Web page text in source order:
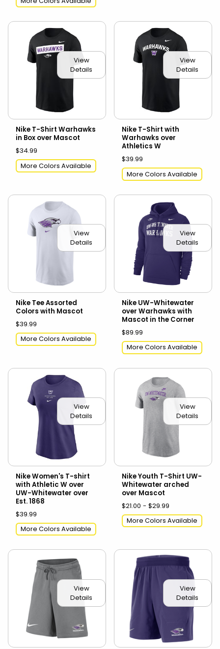
View
Details
Nike T-Shirt Warhawks
in Box over Mascot
$34.99
More Colors Available
View
Details
Nike T-Shirt with
Warhawks over
Athletics W
$39.99
More Colors Available
View
Details
Nike Tee Assorted
Colors with Mascot
$39.99
More Colors Available
View
Details
Nike UW-Whitewater
over Warhawks with
Mascot in the Corner
$89.99
More Colors Available
View
Details
Nike Women's T-shirt
with Athletic W over
UW-Whitewater over
Est. 1868
$39.99
More Colors Available
View
Details
Nike Youth T-Shirt UW-
Whitewater arched
over Mascot
$21.00 - $29.99
More Colors Available
View
Details
View
Details